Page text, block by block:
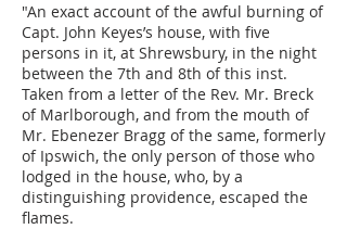
"An exact account of the awful burning of
Capt. John Keyes’s house, with five
persons in it, at Shrewsbury, in the night
between the 7th and 8th of this inst.
Taken from a letter of the Rev. Mr. Breck
of Marlborough, and from the mouth of
Mr. Ebenezer Bragg of the same, formerly
of Ipswich, the only person of those who
lodged in the house, who, by a
distinguishing providence, escaped the
flames.